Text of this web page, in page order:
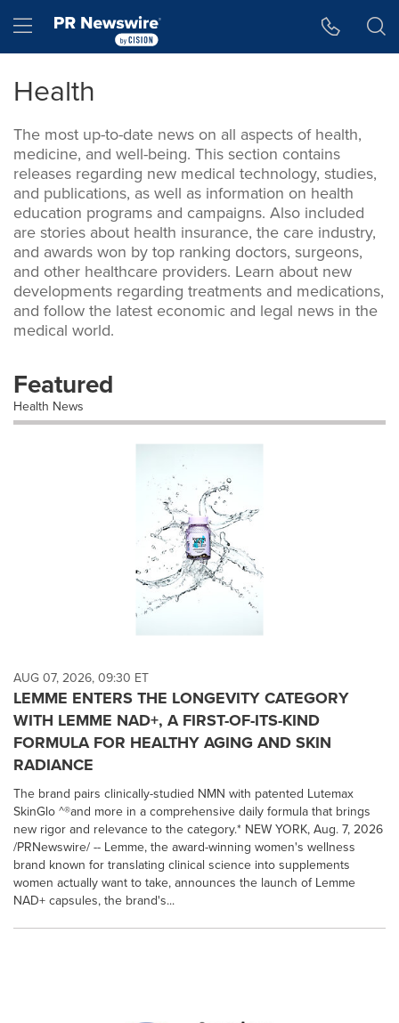
Hamburger menu
Health
The most up-to-date news on all aspects of health,
medicine, and well-being. This section contains
releases regarding new medical technology, studies,
and publications, as well as information on health
education programs and campaigns. Also included
are stories about health insurance, the care industry,
and awards won by top ranking doctors, surgeons,
and other healthcare providers. Learn about new
developments regarding treatments and medications,
and follow the latest economic and legal news in the
medical world.
Featured
Health News
AUG 07, 2026, 09:30 ET
LEMME ENTERS THE LONGEVITY CATEGORY
WITH LEMME NAD+, A FIRST-OF-ITS-KIND
FORMULA FOR HEALTHY AGING AND SKIN
RADIANCE
The brand pairs clinically-studied NMN with patented Lutemax
SkinGlo ^®and more in a comprehensive daily formula that brings
new rigor and relevance to the category.* NEW YORK, Aug. 7, 2026
/PRNewswire/ -- Lemme, the award-winning women's wellness
brand known for translating clinical science into supplements
women actually want to take, announces the launch of Lemme
NAD+ capsules, the brand's...